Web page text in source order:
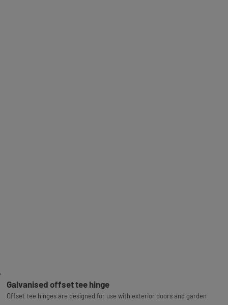
Galvanised offset tee hinge
Offset tee hinges are designed for use with exterior doors and garden